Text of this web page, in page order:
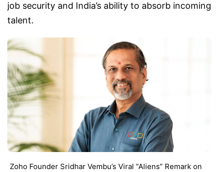
job security and India’s ability to absorb incoming
talent.
Zoho Founder Sridhar Vembu’s Viral “Aliens” Remark on